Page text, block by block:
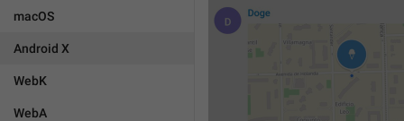
macOS
Android X
WebK
WebA